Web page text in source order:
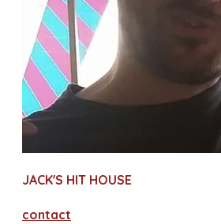
JACK'S HIT HOUSE
contact